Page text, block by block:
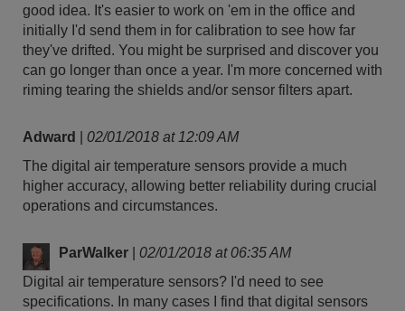
good idea. It's easier to work on 'em in the office and
initially I'd send them in for calibration to see how far
they've drifted. You might be surprised and discover you
can go longer than once a year. I'm more concerned with
riming tearing the shields and/or sensor filters apart.
Adward
02/01/2018 at 12:09 AM
The digital air temperature sensors provide a much
higher accuracy, allowing better reliability during crucial
operations and circumstances.
ParWalker
02/01/2018 at 06:35 AM
Digital air temperature sensors? I'd need to see
specifications. In many cases I find that digital sensors